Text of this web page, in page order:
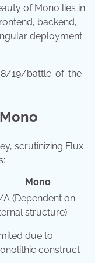
of Mono lies in
backend,
deployment
19/battle-of-the-
scrutinizing Flux
Mono
(Dependent on
structure)
due to
construct